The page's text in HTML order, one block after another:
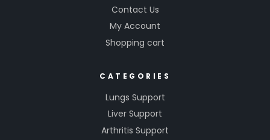
Contact Us
My Account
Shopping cart
CATEGORIES
Lungs Support
Liver Support
Arthritis Support